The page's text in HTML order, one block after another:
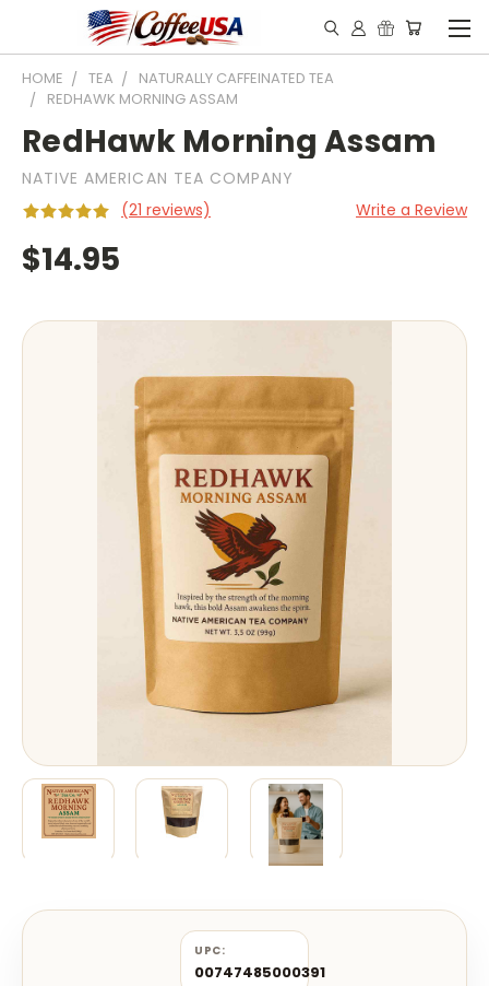
HOME TEA
NATURALLY CAFFEINATED TEA
REDHAWK MORNING ASSAM
RedHawk Morning Assam
NATIVE AMERICAN TEA COMPANY
(21 reviews)
Write a Review
$14.95
UPC:
00747485000391